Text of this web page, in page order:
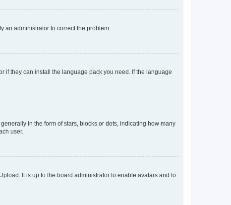
an administrator to correct the problem.
if they can install the language pack you need. If the language
in the form of stars, blocks or dots, indicating how many
user.
It is up to the board administrator to enable avatars and to